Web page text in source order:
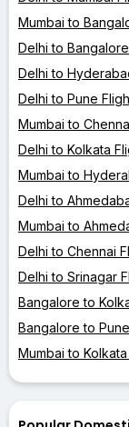
Mumbai to
Delhi to
Delhi to
Delhi to Pune
Mumbai to
Delhi to Kolkata
Mumbai to
Delhi to
Mumbai to
Delhi to Chennai
Delhi to Srinagar
Bangalore to
Bangalore to
Mumbai to